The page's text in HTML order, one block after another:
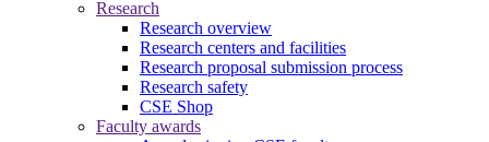
Research
Research overview
Research centers and facilities
Research proposal submission process
Research safety
CSE Shop
Faculty awards